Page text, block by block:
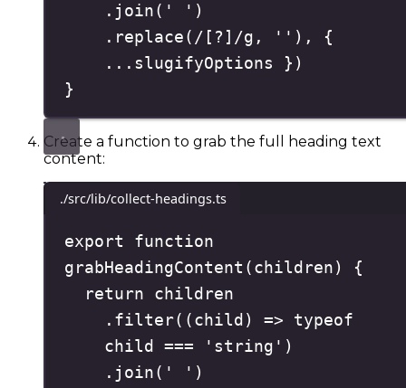
. join ( ' ' )
. replace ( / [ ? ] /g , '' ) ,
{
... slugifyOptions } )
}
Create a function to grab the full heading text
content:
./src/lib/collect-headings.ts
export
function
grabHeadingContent ( children )
{
return children
. filter( ( child ) =>
typeof
child === ' string ' )
. join ( ' ' )